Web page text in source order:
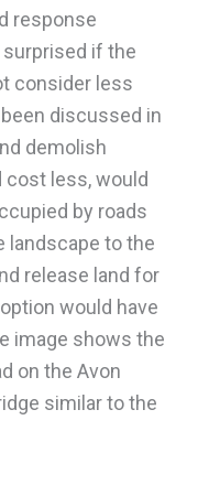
response
if the
consider less
discussed in
demolish
cost less, would
by roads
landscape to the
release land for
would have
image shows the
on the Avon
similar to the